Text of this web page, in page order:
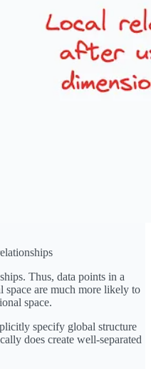
Thus, data points in a
space are much more likely to
space.
specify global structure
does create well-separated